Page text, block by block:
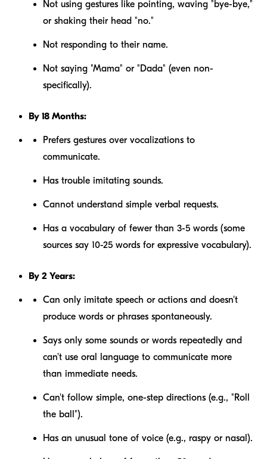
Not using gestures like pointing, waving "bye-bye,"
or shaking their head "no."
Not responding to their name.
Not saying "Mama" or "Dada" (even non-
specifically).
By 18 Months:
Prefers gestures over vocalizations to
communicate.
Has trouble imitating sounds.
Cannot understand simple verbal requests.
Has a vocabulary of fewer than 3-5 words (some
sources say 10-25 words for expressive vocabulary).
By 2 Years:
Can only imitate speech or actions and doesn't
produce words or phrases spontaneously.
Says only some sounds or words repeatedly and
can't use oral language to communicate more
than immediate needs.
Can't follow simple, one-step directions (e.g., "Roll
the ball").
Has an unusual tone of voice (e.g., raspy or nasal).